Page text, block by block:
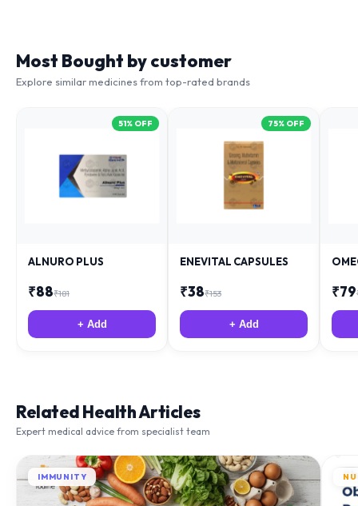
Explore similar medicines from top-rated brands
+ Add + Add
Expert medical advice from specialist team
IMMUNITY